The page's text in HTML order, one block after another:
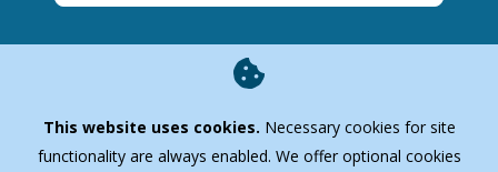
This website uses cookies. Necessary cookies for site
functionality are always enabled. We offer optional cookies
Quick Links